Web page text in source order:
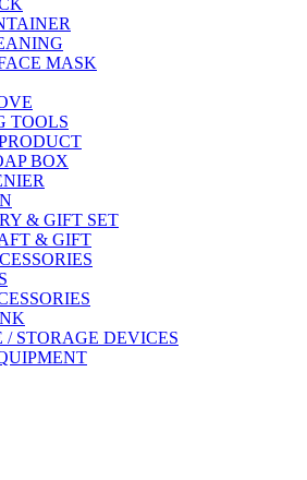
MASK
TOOLS
BOX
& GIFT SET
& GIFT
/ STORAGE DEVICES